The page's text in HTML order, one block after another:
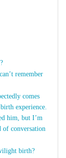
remember
comes
experience.
him, but I’m
of conversation
birth?